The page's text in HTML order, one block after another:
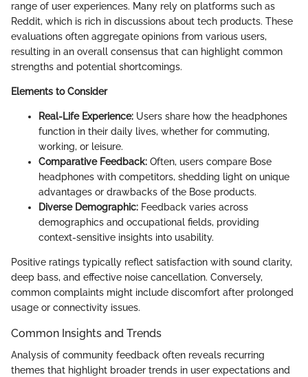
range of user experiences. Many rely on platforms such as
Reddit, which is rich in discussions about tech products. These
evaluations often aggregate opinions from various users,
resulting in an overall consensus that can highlight common
strengths and potential shortcomings.
Elements to Consider
Real-Life Experience: Users share how the headphones
function in their daily lives, whether for commuting,
working, or leisure.
Comparative Feedback: Often, users compare Bose
headphones with competitors, shedding light on unique
advantages or drawbacks of the Bose products.
Diverse Demographic: Feedback varies across
demographics and occupational fields, providing
context-sensitive insights into usability.
Positive ratings typically reflect satisfaction with sound clarity,
deep bass, and effective noise cancellation. Conversely,
common complaints might include discomfort after prolonged
usage or connectivity issues.
Common Insights and Trends
Analysis of community feedback often reveals recurring
themes that highlight broader trends in user expectations and